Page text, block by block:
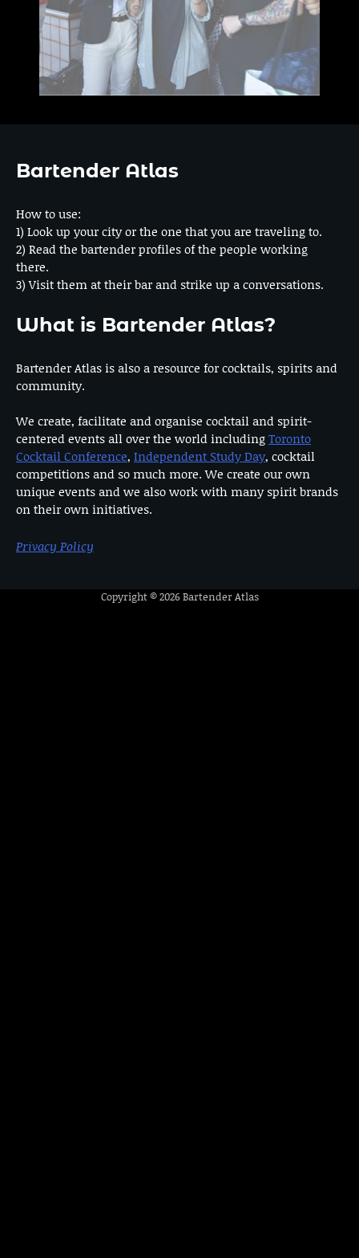
Bartender Atlas
How to use:
1) Look up your city or the one that you are traveling to.
2) Read the bartender profiles of the people working
there.
3) Visit them at their bar and strike up a conversations.
What is Bartender Atlas?
Bartender Atlas is also a resource for cocktails, spirits and
community.
We create, facilitate and organise cocktail and spirit-
centered events all over the world includingToronto
Cocktail Conference, Independent Study Day, cocktail
competitions and so much more. We create our own
unique events and we also work with many spirit brands
on their own initiatives.
Privacy Policy
Copyright © 2026Bartender Atlas